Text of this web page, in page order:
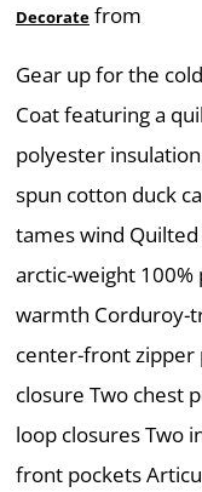
Decorate from
Gear up for the
Coat featuring a
polyester
spun cotton duck
tames wind
arctic-weight
warmth Corduroy-
center-front zipper
closure Two chest
loop closures Two
front pockets